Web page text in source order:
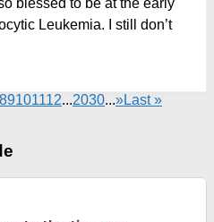
blessed to be at the early
Leukemia. I still don’t
89101112...2030...»Last »